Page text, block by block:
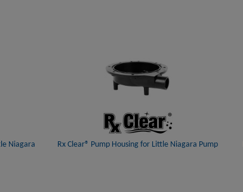
Niagara
Rx Clear® Pump Housing for Little Niagara Pump